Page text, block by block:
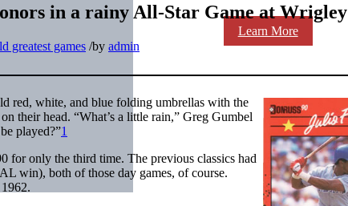
Learn More
in a rainy All-Star Game at Wrigley
greatest games /by admin
red, white, and blue folding umbrellas with the
their head. “What’s a little rain,” Greg Gumbel
played?”1
for only the third time. The previous classics had
win), both of those day games, of course.